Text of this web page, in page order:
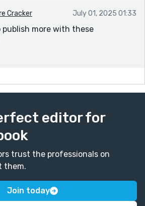
Cracker July 01, 2025 01:33
publish more with these
editor for
trust the professionals on
them.
Join today